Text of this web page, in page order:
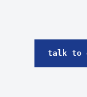
talk to